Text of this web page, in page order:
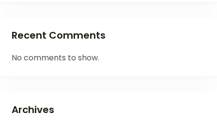
Recent Comments
No comments to show.
Archives